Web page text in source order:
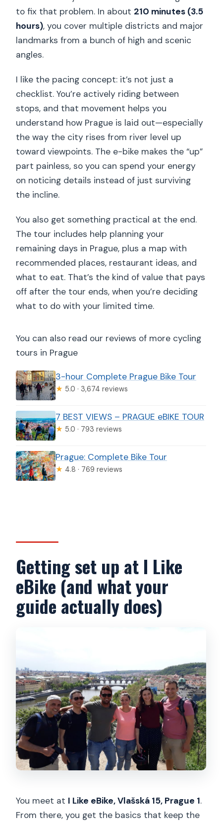
to fix that problem. In about 210 minutes (3.5
hours), you cover multiple districts and major
landmarks from a bunch of high and scenic
angles.
I like the pacing concept: it’s not just a
checklist. You’re actively riding between
stops, and that movement helps you
understand how Prague is laid out—especially
the way the city rises from river level up
toward viewpoints. The e-bike makes the “up”
part painless, so you can spend your energy
on noticing details instead of just surviving
the incline.
You also get something practical at the end.
The tour includes help planning your
remaining days in Prague, plus a map with
recommended places, restaurant ideas, and
what to eat. That’s the kind of value that pays
off after the tour ends, when you’re deciding
what to do with your limited time.
You can also read our reviews of more cycling
tours in Prague
3-hour Complete Prague Bike Tour
★ 5.0 · 3,674 reviews
7 BEST VIEWS – PRAGUE eBIKE TOUR
★ 5.0 · 793 reviews
Prague: Complete Bike Tour
★ 4.8 · 769 reviews
Getting set up at I Like
eBike (and what your
guide actually does)
You meet at I Like eBike, Vlašská 15, Prague 1.
From there, you get the basics that keep the